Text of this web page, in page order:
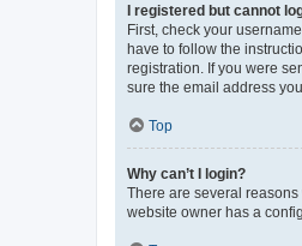
I registered but cannot
First, check your
have to follow the
registration. If you were
sure the email address
Top
Why can’t I login?
There are several
website owner has a